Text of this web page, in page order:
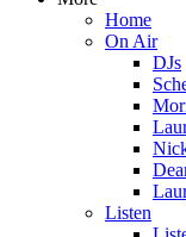
Home
On Air
DJs
Listen